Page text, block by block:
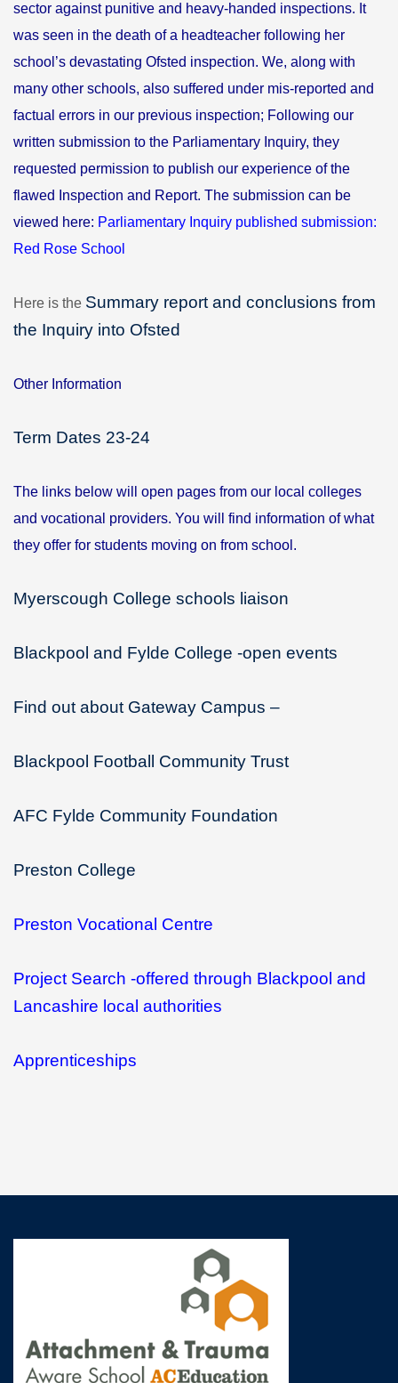
sector against punitive and heavy-handed inspections. It
was seen in the death of a headteacher following her
school’s devastating Ofsted inspection. We, along with
many other schools, also suffered under mis-reported and
factual errors in our previous inspection; Following our
written submission to the Parliamentary Inquiry, they
requested permission to publish our experience of the
flawed Inspection and Report. The submission can be
viewed here: Parliamentary Inquiry published submission:
Red Rose School
Here is the Summary report and conclusions from
the Inquiry into Ofsted
Other Information
Term Dates 23-24
The links below will open pages from our local colleges
and vocational providers. You will find information of what
they offer for students moving on from school.
Myerscough College schools liaison
Blackpool and Fylde College -open events
Find out about Gateway Campus –
Blackpool Football Community Trust
AFC Fylde Community Foundation
Preston College
Preston Vocational Centre
Project Search -offered through Blackpool and
Lancashire local authorities
Apprenticeships